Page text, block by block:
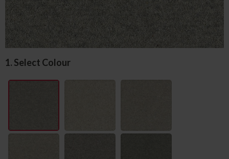
1. Select Colour